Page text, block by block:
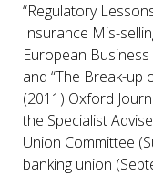
“Regulatory
Insurance Mis-
European
and “The Break-up
(2011) Oxford
the Specialist
Union Committee
banking union